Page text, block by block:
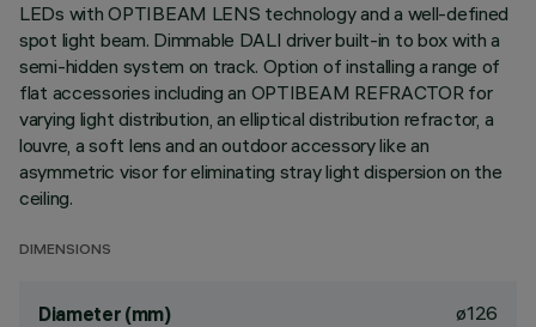
LEDs with OPTIBEAM LENS technology and a well-defined
spot light beam. Dimmable DALI driver built-in to box with a
semi-hidden system on track. Option of installing a range of
flat accessories including an OPTIBEAM REFRACTOR for
varying light distribution, an elliptical distribution refractor, a
louvre, a soft lens and an outdoor accessory like an
asymmetric visor for eliminating stray light dispersion on the
ceiling.
DIMENSIONS
Diameter (mm) ø126